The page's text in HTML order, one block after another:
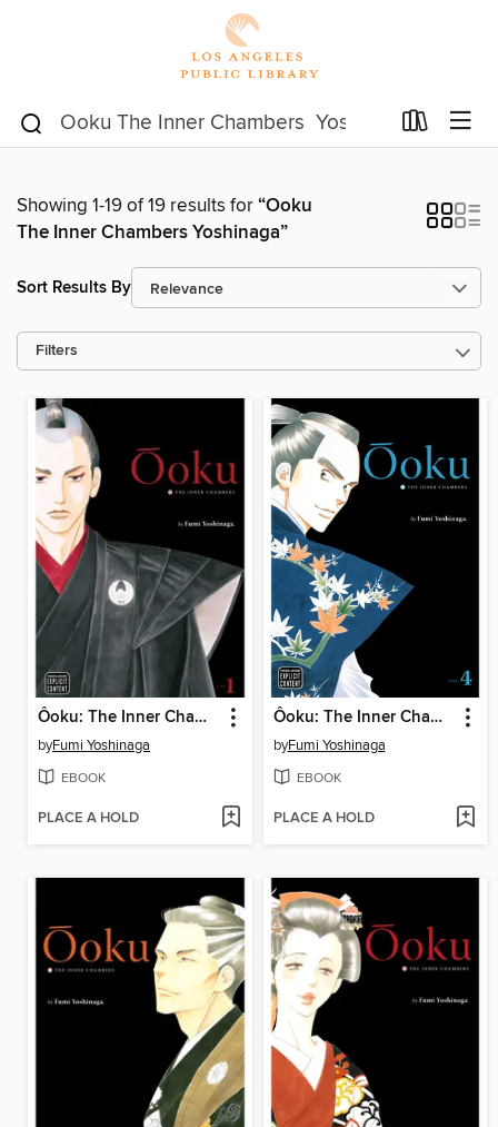
Showing 1-19 of 19 results for“Ooku
The Inner Chambers Yoshinaga”
Sort Results By
Filters
Ôoku: The Inner Chambers, Volume 1
byFumi Yoshinaga
EBOOK
PLACE A HOLD
Ôoku: The Inner Chambers, Volume 4
byFumi Yoshinaga
EBOOK
PLACE A HOLD